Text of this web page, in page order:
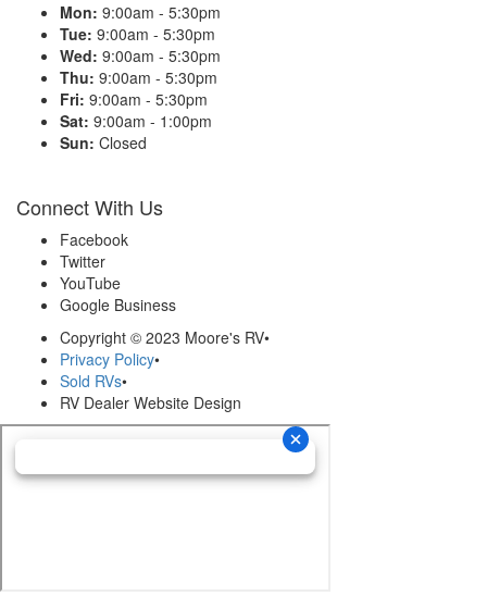
Mon: 9:00am - 5:30pm
Tue: 9:00am - 5:30pm
Wed: 9:00am - 5:30pm
Thu: 9:00am - 5:30pm
Fri: 9:00am - 5:30pm
Sat: 9:00am - 1:00pm
Sun: Closed
Connect With Us
Facebook
Twitter
YouTube
Google Business
Copyright © 2023 Moore's RV•
Privacy Policy•
Sold RVs•
RV Dealer Website Design